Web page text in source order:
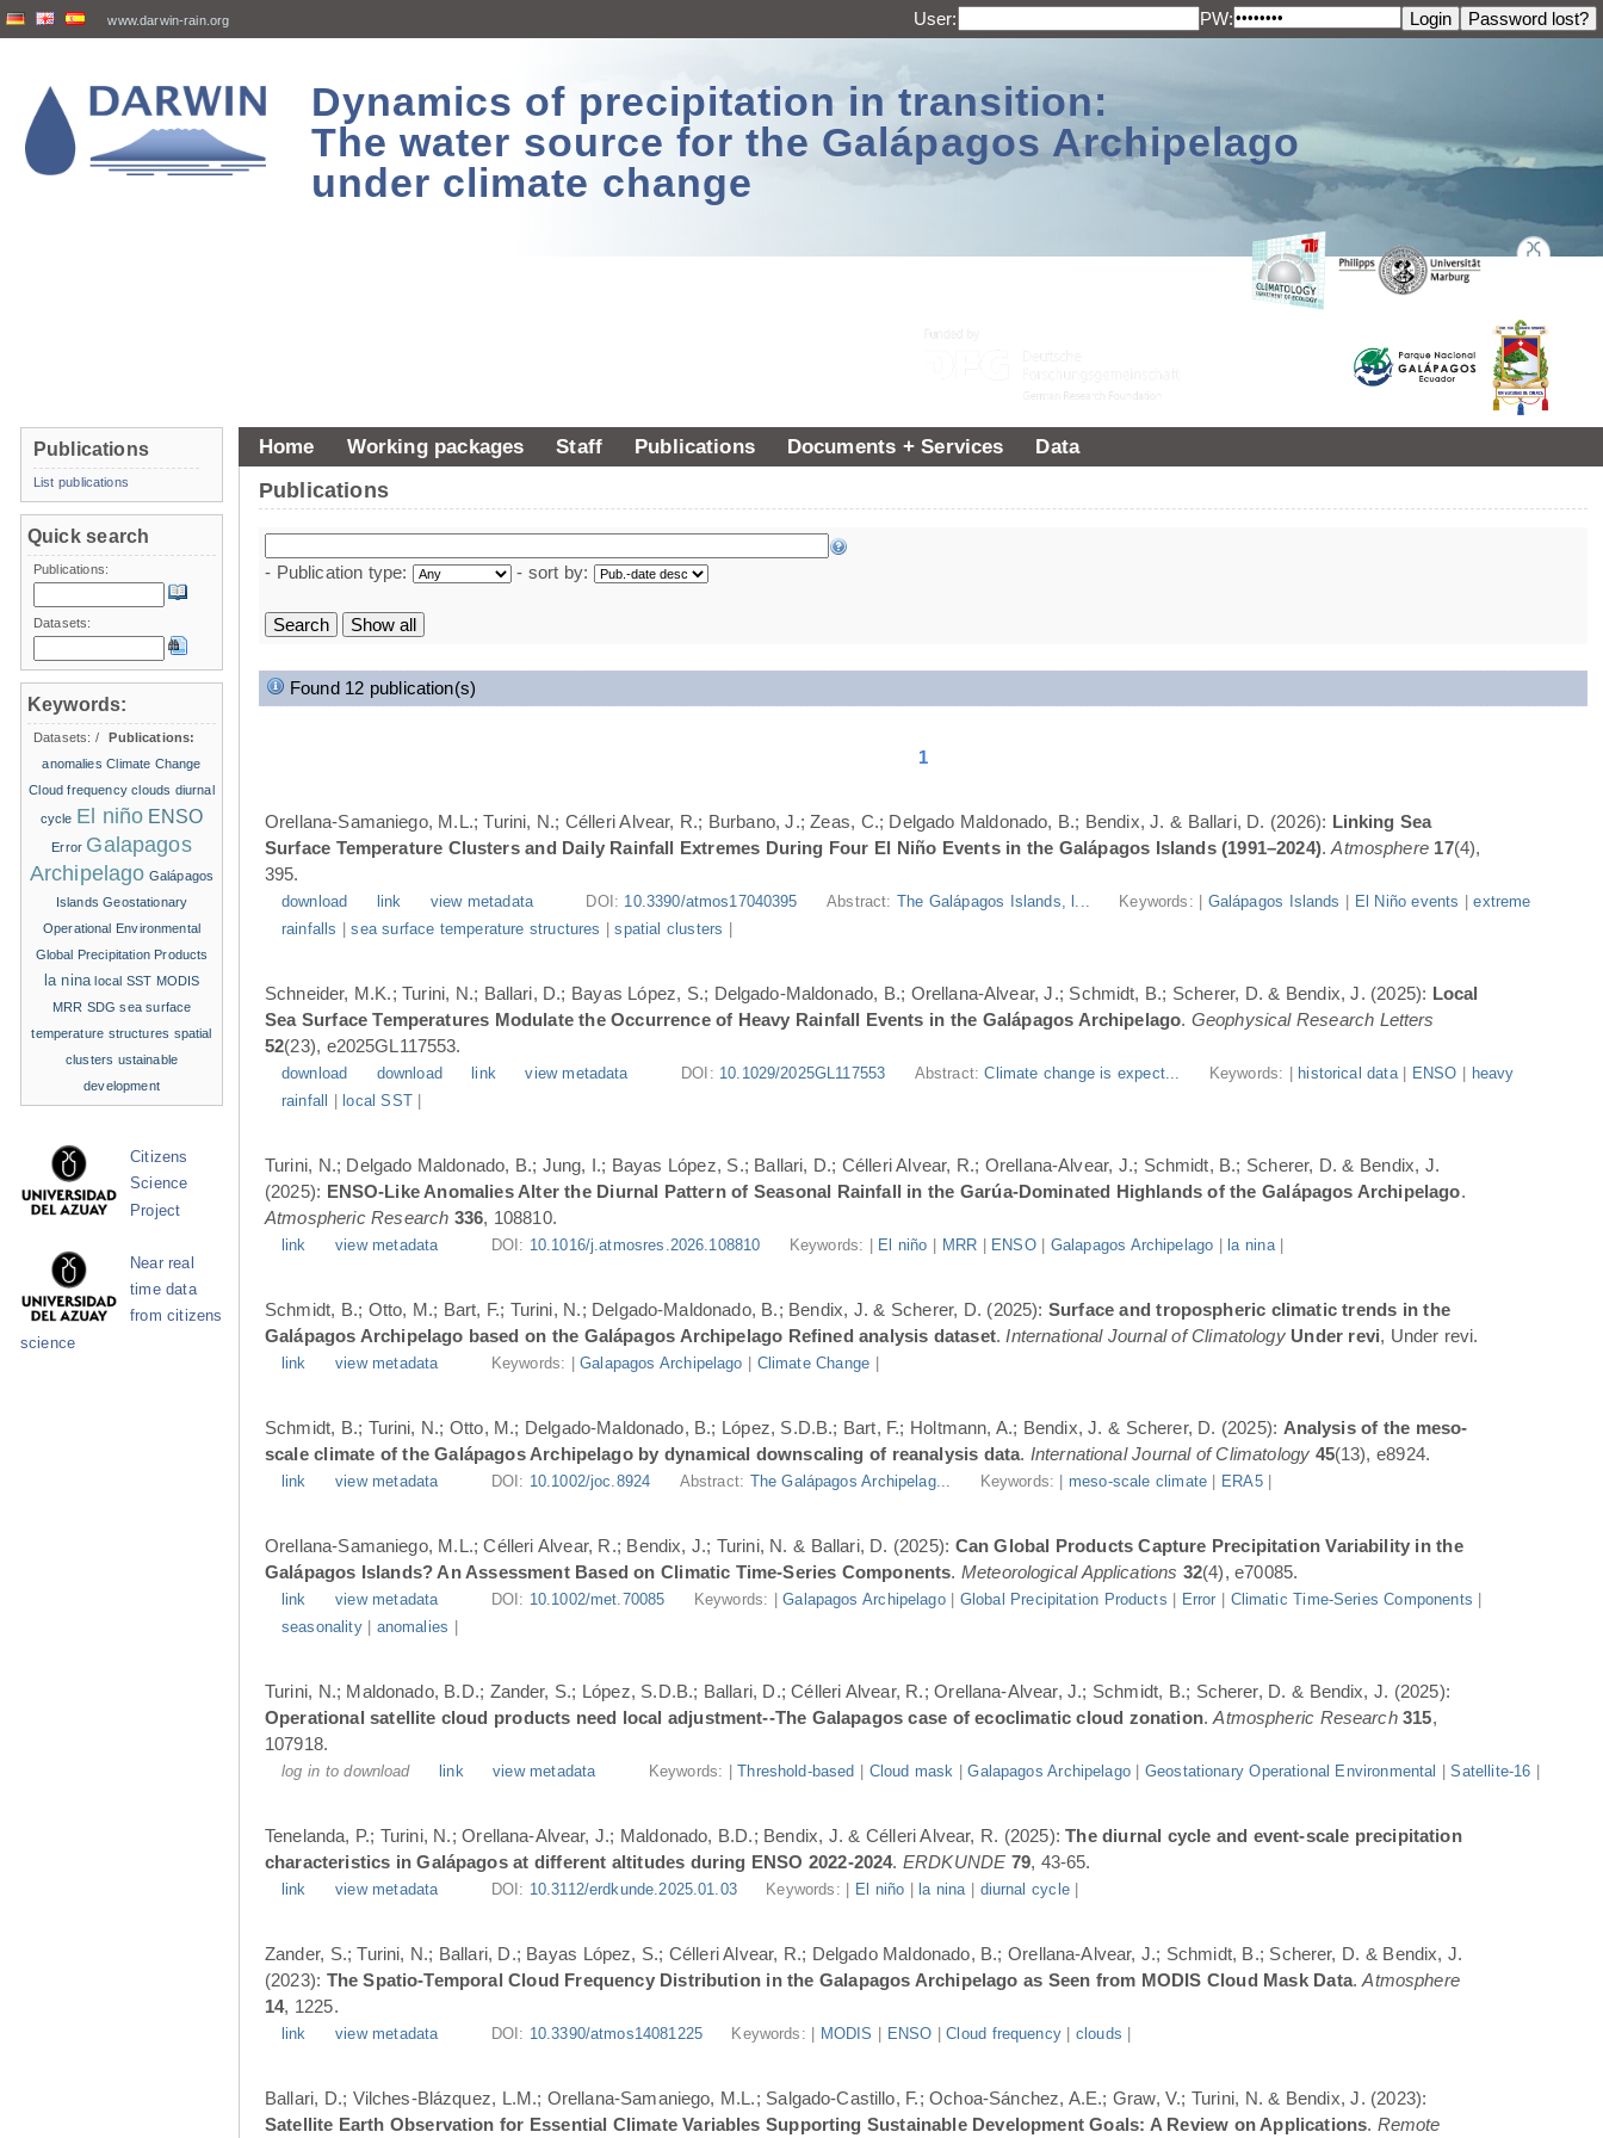
www.darwin-rain.org User: PW:
Dynamics of precipitation in transition:
The water source for the Galápagos Archipelago
under climate change
Home Working packages Staff Publications Documents + Services Data
Publications
- Publication type: - sort by:
Found 12 publication(s)
1
Orellana-Samaniego, M.L.; Turini, N.; Célleri Alvear, R.; Burbano, J.; Zeas, C.; Delgado Maldonado, B.; Bendix, J. & Ballari, D. (2026): Linking Sea
Surface Temperature Clusters and Daily Rainfall Extremes During Four El Niño Events in the Galápagos Islands (1991–2024).Atmosphere 17(4),
395.
download link view metadata DOI: 10.3390/atmos17040395 Abstract: The Galápagos Islands, l... Keywords: | Galápagos Islands El Niño events |extreme
rainfalls |sea surface temperature structures |spatial clusters
Schneider, M.K.; Turini, N.; Ballari, D.; Bayas López, S.; Delgado-Maldonado, B.; Orellana-Alvear, J.; Schmidt, B.; Scherer, D. & Bendix, J. (2025): Local
Sea Surface Temperatures Modulate the Occurrence of Heavy Rainfall Events in the Galápagos Archipelago. Geophysical Research Letters
52(23), e2025GL117553.
download download link view metadata DOI: 10.1029/2025GL117553 Abstract:Climate change is expect... Keywords: | historical data| ENSO
heavy
rainfall
local SST|
Turini, N.; Delgado Maldonado, B.; Jung, I.; Bayas López, S.; Ballari, D.; Célleri Alvear, R.; Orellana-Alvear, J.; Schmidt, B.; Scherer, D. & Bendix, J.
(2025): ENSO-Like Anomalies Alter the Diurnal Pattern of Seasonal Rainfall in the Garúa-Dominated Highlands of the Galápagos Archipelago.
Atmospheric Research 336, 108810.
link view metadata DOI: 10.1016/j.atmosres.2026.108810 Keywords: | El niño MRR ENSO| Galapagos Archipelago la nina|
Schmidt, B.; Otto, M.; Bart, F.; Turini, N.; Delgado-Maldonado, B.; Bendix, J. & Scherer, D. (2025): Surface and tropospheric climatic trends in the
Galápagos Archipelago based on the Galápagos Archipelago Refined analysis dataset. International Journal of Climatology Under revi, Under revi.
link view metadata Keywords: |Galapagos Archipelago Climate Change
Schmidt, B.; Turini, N.; Otto, M.; Delgado-Maldonado, B.; López, S.D.B.; Bart, F.; Holtmann, A.; Bendix, J. & Scherer, D. (2025): Analysis of the meso-
scale climate of the Galápagos Archipelago by dynamical downscaling of reanalysis data. International Journal of Climatology 45(13), e8924.
link view metadata DOI: 10.1002/joc.8924 Abstract: The Galápagos Archipelag... Keywords: | meso-scale climate ERA5|
Orellana-Samaniego, M.L.; Célleri Alvear, R.; Bendix, J.; Turini, N. & Ballari, D. (2025): Can Global Products Capture Precipitation Variability in the
Galápagos Islands? An Assessment Based on Climatic Time-Series Components. Meteorological Applications 32(4), e70085.
link view metadata DOI: 10.1002/met.70085 Keywords: |Galapagos Archipelago| Global Precipitation Products Error Climatic Time-Series Components
seasonality| anomalies
Turini, N.; Maldonado, B.D.; Zander, S.; López, S.D.B.; Ballari, D.; Célleri Alvear, R.; Orellana-Alvear, J.; Schmidt, B.; Scherer, D. & Bendix, J. (2025):
Operational satellite cloud products need local adjustment--The Galapagos case of ecoclimatic cloud zonation.Atmospheric Research 315,
107918.
log in to download link view metadata Keywords: |Threshold-based Cloud mask |Galapagos Archipelago| Geostationary Operational Environmental |Satellite-16
Tenelanda, P.; Turini, N.; Orellana-Alvear, J.; Maldonado, B.D.; Bendix, J. & Célleri Alvear, R. (2025):The diurnal cycle and event-scale precipitation
characteristics in Galápagos at different altitudes during ENSO 2022-2024. ERDKUNDE 79, 43-65.
link view metadata DOI: 10.3112/erdkunde.2025.01.03 Keywords: | El niño la nina diurnal cycle|
Zander, S.; Turini, N.; Ballari, D.; Bayas López, S.; Célleri Alvear, R.; Delgado Maldonado, B.; Orellana-Alvear, J.; Schmidt, B.; Scherer, D. & Bendix, J.
(2023): The Spatio-Temporal Cloud Frequency Distribution in the Galapagos Archipelago as Seen from MODIS Cloud Mask Data.Atmosphere
14, 1225.
link view metadata DOI: 10.3390/atmos14081225 Keywords: | MODIS ENSO |Cloud frequency| clouds
Ballari, D.; Vilches-Blázquez, L.M.; Orellana-Samaniego, M.L.; Salgado-Castillo, F.; Ochoa-Sánchez, A.E.; Graw, V.; Turini, N. & Bendix, J. (2023):
Satellite Earth Observation for Essential Climate Variables Supporting Sustainable Development Goals: A Review on Applications. Remote
Publications
List publications
Quick search
Publications:
Datasets:
Keywords:
Datasets: /
Publications:
anomalies Climate Change
Cloud frequency clouds diurnal
cycle El niño ENSO
Error Galapagos
Archipelago Galápagos
Islands Geostationary
Operational Environmental
Global Precipitation Products
la nina local SST MODIS
MRR SDG sea surface
temperature structures spatial
clusters ustainable
development
Citizens
Science
Project
Near real
time data
from citizens
science